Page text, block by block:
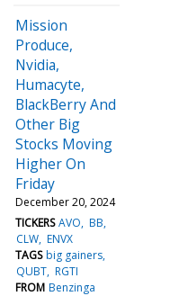
Mission
Produce,
Nvidia,
Humacyte,
BlackBerry And
Other Big
Stocks Moving
Higher On
Friday
December 20, 2024
TICKERS AVO BB
CLW ENVX
TAGS big gainers
QUBT RGTI
FROM Benzinga